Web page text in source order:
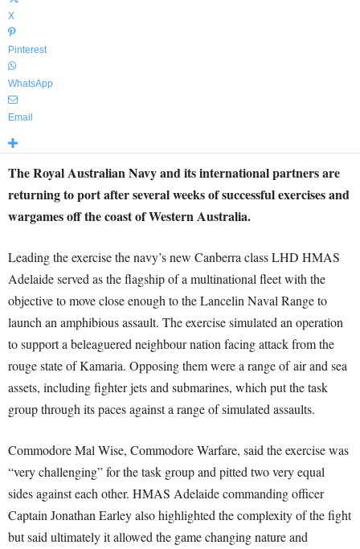
X
Pinterest
WhatsApp
Email
The Royal Australian Navy and its international partners are
returning to port after several weeks of successful exercises and
wargames off the coast of Western Australia.
Leading the exercise the navy’s new Canberra class LHD HMAS
Adelaide served as the flagship of a multinational fleet with the
objective to move close enough to the Lancelin Naval Range to
launch an amphibious assault. The exercise simulated an operation
to support a beleaguered neighbour nation facing attack from the
rouge state of Kamaria. Opposing them were a range of air and sea
assets, including fighter jets and submarines, which put the task
group through its paces against a range of simulated assaults.
Commodore Mal Wise, Commodore Warfare, said the exercise was
“very challenging” for the task group and pitted two very equal
sides against each other. HMAS Adelaide commanding officer
Captain Jonathan Earley also highlighted the complexity of the fight
but said ultimately it allowed the game changing nature and